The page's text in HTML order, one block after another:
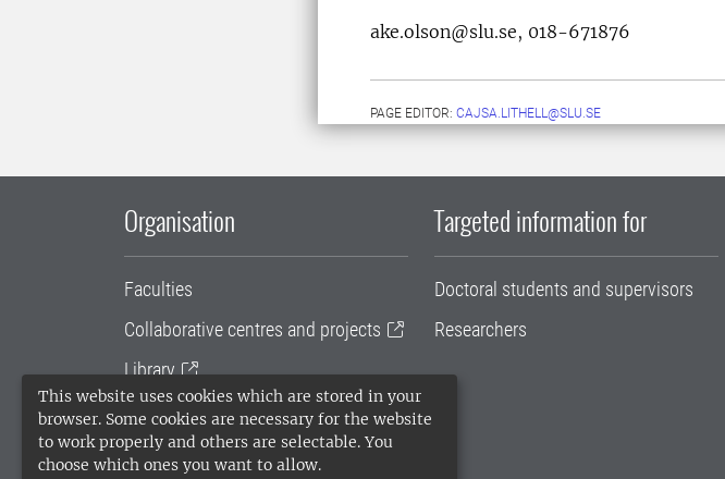
This website uses cookies which are stored in your
browser. Some cookies are necessary for the website
to work properly and others are selectable. You
choose which ones you want to allow.
ake.olson@slu.se, 018-671876
PAGE EDITOR: CAJSA.LITHELL@SLU.SE
Organisation
Faculties
Collaborative centres and projects
Library
University administration
SLU Holding
Targeted information for
Doctoral students and supervisors
Researchers